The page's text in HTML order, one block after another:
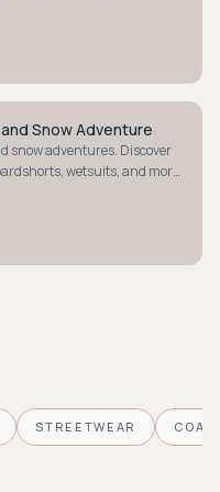
Snow Adventure
snow adventures. Discover
wetsuits, and more.
STREETWEAR